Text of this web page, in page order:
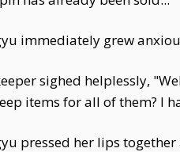
immediately grew
sighed helplessly,
items for all of them? I
pressed her lips